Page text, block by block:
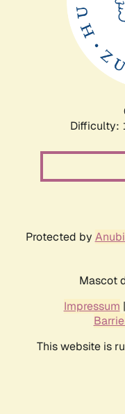
Difficulty:
Protected by
Mascot
Impressum |
This website is